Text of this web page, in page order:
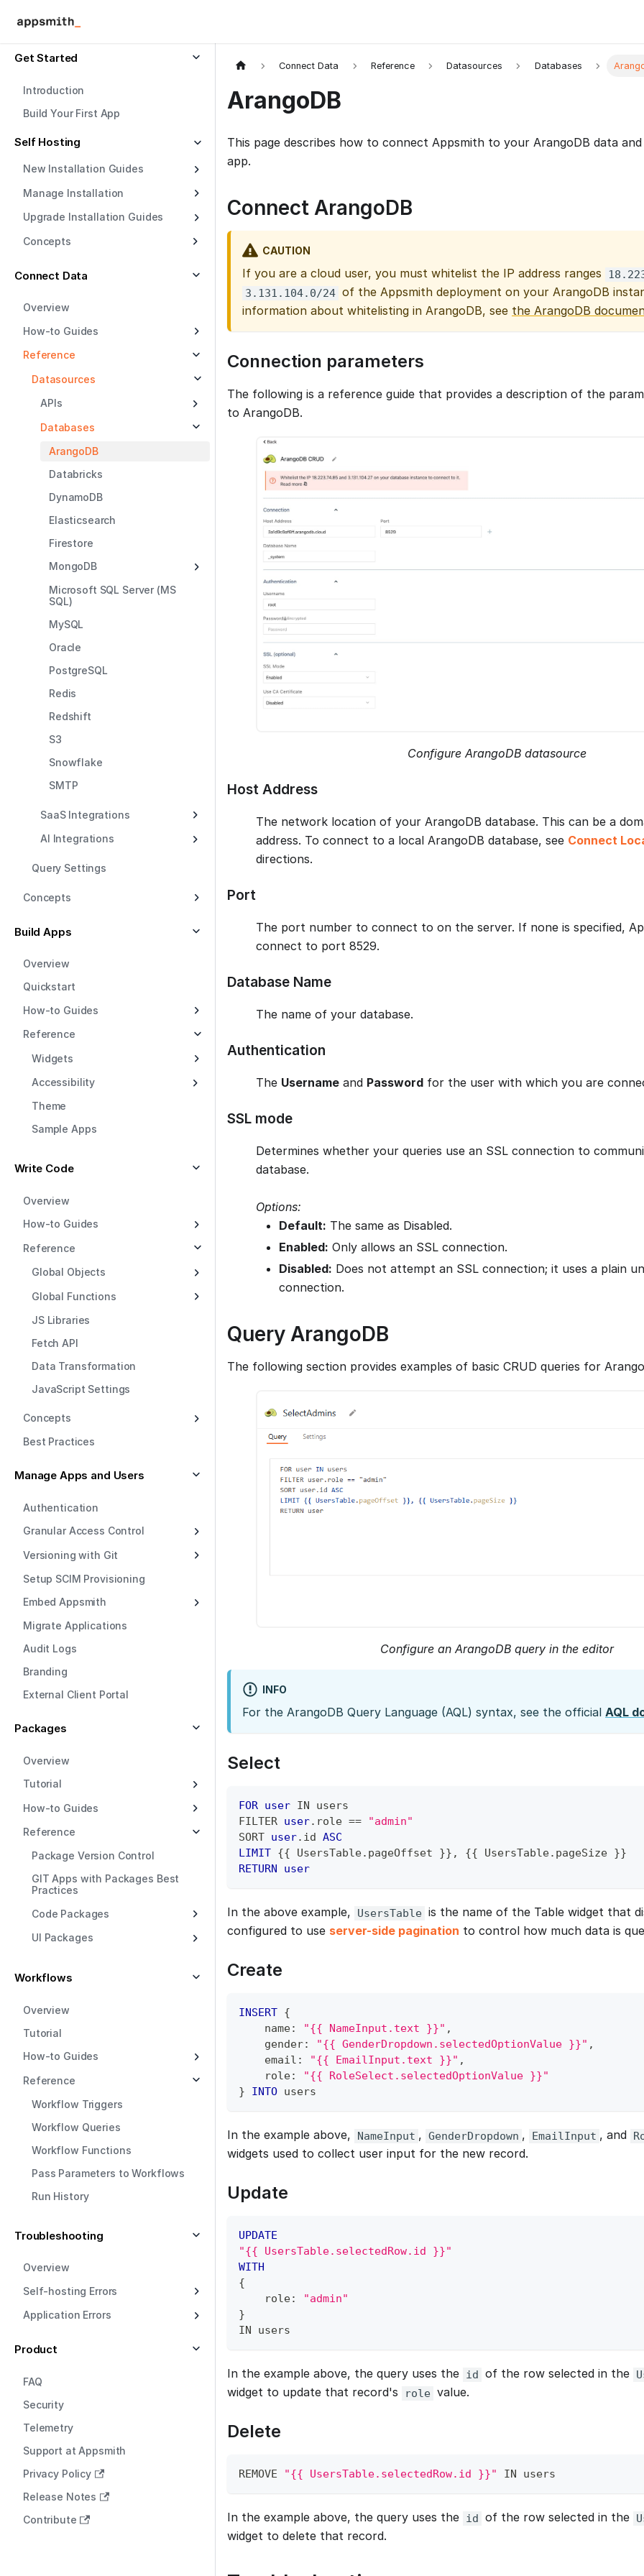
Get Started
Introduction
Build Your First App
Self Hosting
New Installation Guides
Manage Installation
Upgrade Installation Guides
Concepts
Connect Data
Overview
How-to Guides
Reference
Datasources
APIs
Databases
ArangoDB
Databricks
DynamoDB
Elasticsearch
Firestore
MongoDB
Microsoft SQL Server (MS
SQL)
MySQL
Oracle
PostgreSQL
Redis
Redshift
S3
Snowflake
SMTP
SaaS Integrations
AI Integrations
Query Settings
Concepts
Build Apps
Overview
Quickstart
How-to Guides
Reference
Widgets
Accessibility
Theme
Sample Apps
Write Code
Overview
How-to Guides
Reference
Global Objects
Global Functions
JS Libraries
Fetch API
Data Transformation
JavaScript Settings
Concepts
Best Practices
Manage Apps and Users
Authentication
Granular Access Control
Versioning with Git
Setup SCIM Provisioning
Embed Appsmith
Migrate Applications
Audit Logs
Branding
External Client Portal
Packages
Overview
Tutorial
How-to Guides
Reference
Package Version Control
GIT Apps with Packages Best
Practices
Code Packages
UI Packages
Workflows
Overview
Tutorial
How-to Guides
Reference
Workflow Triggers
Workflow Queries
Workflow Functions
Pass Parameters to Workflows
Run History
Troubleshooting
Overview
Self-hosting Errors
Application Errors
Product
FAQ
Security
Telemetry
Support at Appsmith
Privacy Policy
Release Notes
Contribute
Connect Data Reference Datasources Databases
ArangoDB
This page describes how to connect Appsmith to your ArangoDB data
app.
Connect ArangoDB
CAUTION
If you are a cloud user, you must whitelist the IP address ranges
3.131.104.0/24 of the Appsmith deployment on your ArangoDB
information about whitelisting in ArangoDB, see the ArangoDB
Connection parameters
The following is a reference guide that provides a description of the
to ArangoDB.
Configure ArangoDB datasource
Host Address
The network location of your ArangoDB database. This can be a
address. To connect to a local ArangoDB database, see Connect
directions.
Port
The port number to connect to on the server. If none is specified,
connect to port 8529.
Database Name
The name of your database.
Authentication
The Username and Password for the user with which you are
SSL mode
Determines whether your queries use an SSL connection to
database.
Options:
Default: The same as Disabled.
Enabled: Only allows an SSL connection.
Disabled: Does not attempt an SSL connection; it uses a plain
connection.
Query ArangoDB
The following section provides examples of basic CRUD queries for
Configure an ArangoDB query in the editor
INFO
For the ArangoDB Query Language (AQL) syntax, see the official AQL
Select
FOR user IN
users
FILTER user. role ==
"admin"
SORT user. id ASC
LIMIT {{ UsersTable. pageOffset }} , {{ UsersTable. pageSize }}
RETURN
user
In the above example, UsersTable is the name of the Table widget that
configured to use server-side pagination to control how much data is
Create
INSERT {
    name:
"{{ NameInput.text }}" ,
    gender:
"{{ GenderDropdown.selectedOptionValue }}" ,
    email:
"{{ EmailInput.text }}" ,
    role:
"{{ RoleSelect.selectedOptionValue }}"
} INTO users
In the example above, NameInput , GenderDropdown , EmailInput , and
widgets used to collect user input for the new record.
Update
UPDATE
"{{ UsersTable.selectedRow.id }}"
WITH
{
    role:
"admin"
}
IN
users
In the example above, the query uses the id of the row selected in the
widget to update that record's role value.
Delete
REMOVE "{{ UsersTable.selectedRow.id }}" IN users
In the example above, the query uses the id of the row selected in the
widget to delete that record.